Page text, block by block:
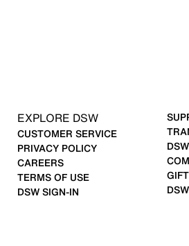
EXPLORE DSW
CUSTOMER SERVICE
PRIVACY POLICY
CAREERS
TERMS OF USE
DSW SIGN-IN